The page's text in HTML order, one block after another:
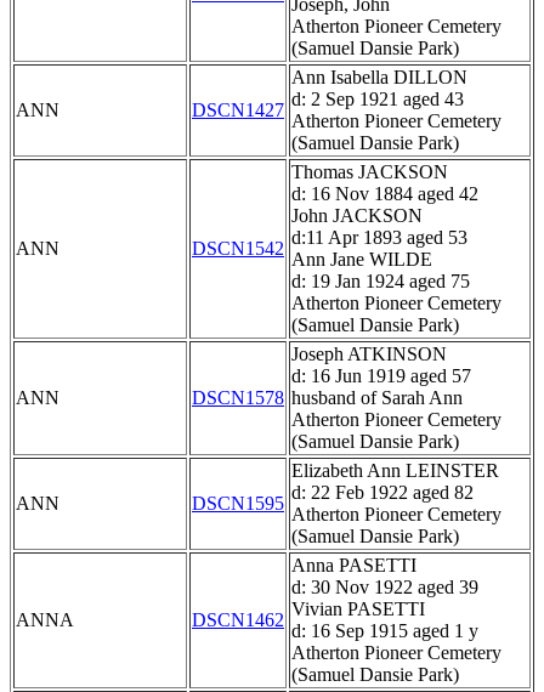
Joseph, John
Atherton Pioneer Cemetery
(Samuel Dansie Park)
ANN DSCN1427
Ann Isabella DILLON
d: 2 Sep 1921 aged 43
Atherton Pioneer Cemetery
(Samuel Dansie Park)
ANN DSCN1542
Thomas JACKSON
d: 16 Nov 1884 aged 42
John JACKSON
d:11 Apr 1893 aged 53
Ann Jane WILDE
d: 19 Jan 1924 aged 75
Atherton Pioneer Cemetery
(Samuel Dansie Park)
ANN DSCN1578
Joseph ATKINSON
d: 16 Jun 1919 aged 57
husband of Sarah Ann
Atherton Pioneer Cemetery
(Samuel Dansie Park)
ANN DSCN1595
Elizabeth Ann LEINSTER
d: 22 Feb 1922 aged 82
Atherton Pioneer Cemetery
(Samuel Dansie Park)
ANNA DSCN1462
Anna PASETTI
d: 30 Nov 1922 aged 39
Vivian PASETTI
d: 16 Sep 1915 aged 1 y
Atherton Pioneer Cemetery
(Samuel Dansie Park)